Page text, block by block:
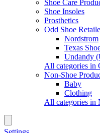
Shoe Care
Shoe Insoles
Prosthetics
Odd Shoe
Nordstrom
Texas
Undandy
All categories in
Non-Shoe
Baby
Clothing
All categories in